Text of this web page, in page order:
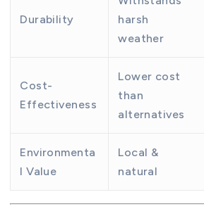
Durability
harsh
weather
Cost-
Effectiveness
Lower cost
than
alternatives
Environmenta
l Value
Local &
natural